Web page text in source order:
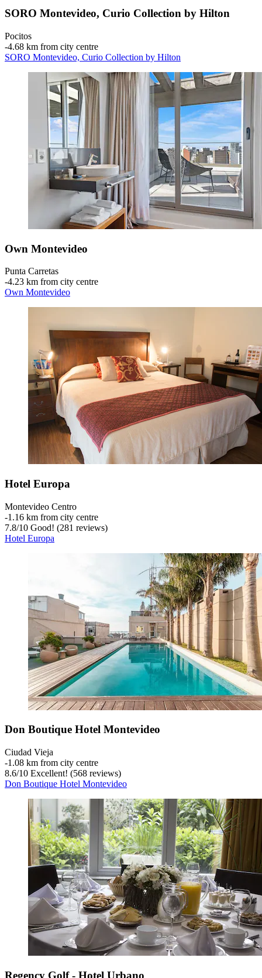
SORO Montevideo, Curio Collection by Hilton
Pocitos
‐4.68 km from city centre
SORO Montevideo, Curio Collection by Hilton
Own Montevideo
Punta Carretas
‐4.23 km from city centre
Own Montevideo
Hotel Europa
Montevideo Centro
‐1.16 km from city centre
7.8/10 Good! (281 reviews)
Hotel Europa
Don Boutique Hotel Montevideo
Ciudad Vieja
‐1.08 km from city centre
8.6/10 Excellent! (568 reviews)
Don Boutique Hotel Montevideo
Regency Golf - Hotel Urbano